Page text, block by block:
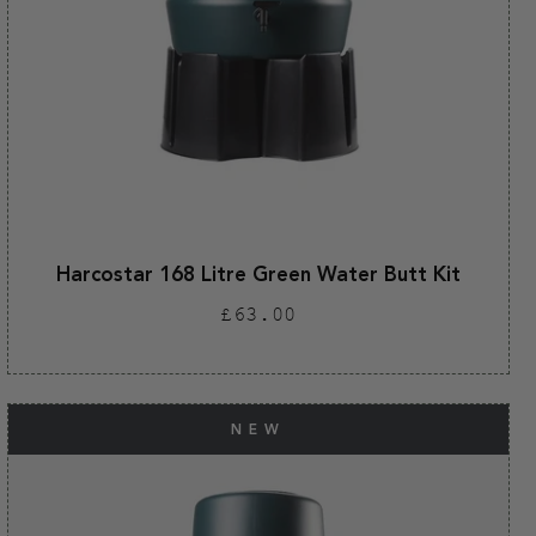
Harcostar 168 Litre Green Water Butt Kit
Regular
price
£63.00
NEW